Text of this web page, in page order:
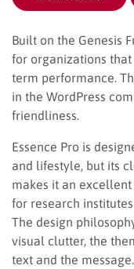
Built on the Genesis
for organizations
term performance.
in the WordPress
friendliness.
Essence Pro is
and lifestyle, but its
makes it an
for research
The design
visual clutter, the
text and the message.